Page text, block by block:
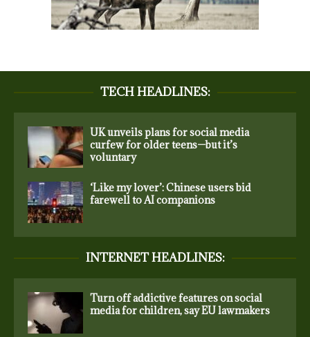
TECH HEADLINES:
UK unveils plans for social media
curfew for older teens—but it’s
voluntary
‘Like my lover’: Chinese users bid
farewell to AI companions
INTERNET HEADLINES:
Turn off addictive features on social
media for children, say EU lawmakers